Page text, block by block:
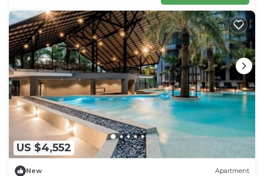
US $4,552
New Apartment